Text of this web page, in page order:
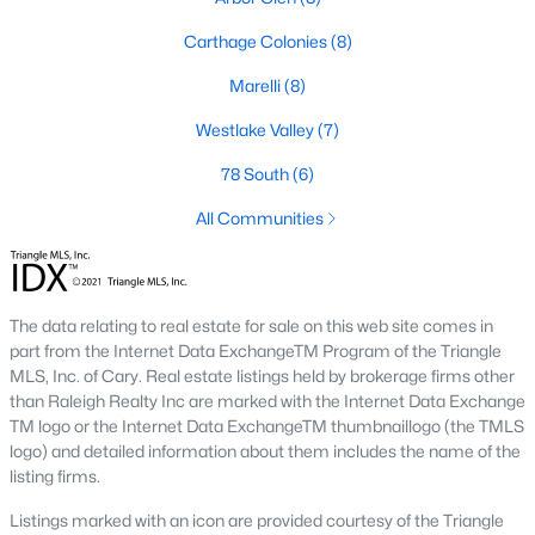
neighborhood is centered around two championship golf
This established neighborhood features
spacious single-family homes, mature landscaping, and a
families due to its proximity to schools and parks.
Rosemont offers newer homes with modern
properties. The neighborhood is conveniently located near
shopping and dining options, adding to its appeal.
4. Historic Downtown Sanford:The historic downtown area is
perfect for those who appreciate character-filled homes and a
walkable lifestyle. Residents enjoy easy access to local shops,
restaurants, and cultural attractions.
5. Buffalo Lake: Buffalo Lake offers waterfront living with
picturesque views. Homes in this area range from cozy
Carthage Colonies(8)
Marelli(8)
Westlake Valley(7)
78 South(6)
All Communities
The data relating to real estate for sale on this web site comes in
part from the Internet Data ExchangeTM Program of the Triangle
MLS, Inc. of Cary. Real estate listings held by brokerage firms other
than Raleigh Realty Inc are marked with the Internet Data Exchange
TM logo or the Internet Data ExchangeTM thumbnaillogo (the TMLS
logo) and detailed information about them includes the name of the
listing firms.
Listings marked with an icon are provided courtesy of the Triangle